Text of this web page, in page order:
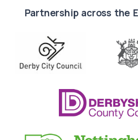
Partnership across the